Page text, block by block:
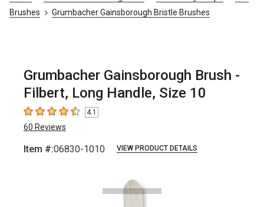
Brushes
Grumbacher Gainsborough Bristle Brushes
Grumbacher Gainsborough Brush -
Filbert, Long Handle, Size 10
4.1 out of 5 stars
4.1
60 Reviews
Item #:06830-1010 VIEW PRODUCT DETAILS